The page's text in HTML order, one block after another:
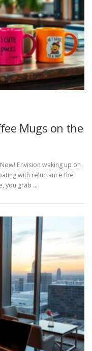
Mugs on the
Envision waking up on
with reluctance the
you grab …